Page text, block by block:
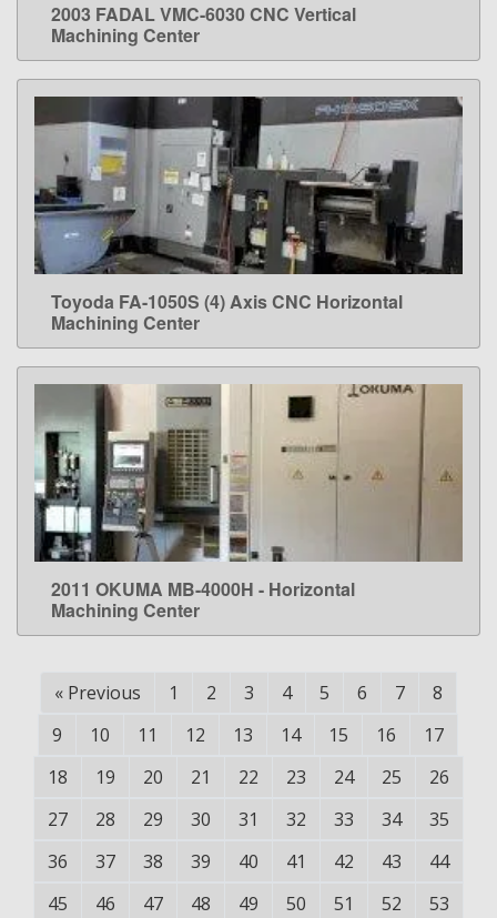
LEARN MORE
2003 FADAL VMC-6030 CNC Vertical
Machining Center
LEARN MORE
Toyoda FA-1050S (4) Axis CNC Horizontal
Machining Center
LEARN MORE
2011 OKUMA MB-4000H - Horizontal
Machining Center
« Previous 1 2 3 4 5 6 7
8
9
10 11 12 13 14 15 16
17
18
19 20 21 22 23 24 25
26
27
28 29 30 31 32 33 34
35
36
37 38 39 40 41 42 43
44
45
46 47 48 49 50 51 52
53